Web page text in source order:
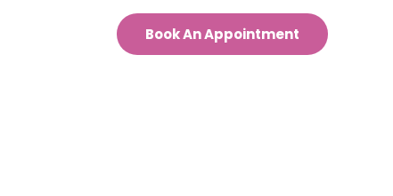
Book An Appointment